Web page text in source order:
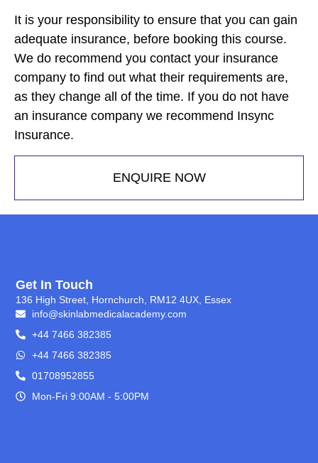
It is your responsibility to ensure that you can gain
adequate insurance, before booking this course.
We do recommend you contact your insurance
company to find out what their requirements are,
as they change all of the time. If you do not have
an insurance company we recommend Insync
Insurance.
ENQUIRE NOW
Get In Touch
136 High Street, Hornchurch, RM12 4UX, Essex
info@skinlabmedicalacademy.com
+44 7466 382385
+44 7466 382385
01708952855
Mon-Fri 9:00AM - 5:00PM